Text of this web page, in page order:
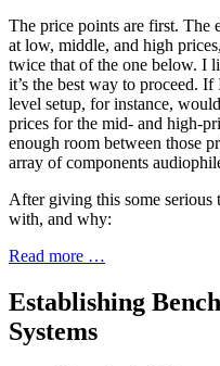
The price points are first. The
at low, middle, and high
twice that of the one below. I
it’s the best way to proceed.
level setup, for instance,
prices for the mid- and high-
enough room between those
array of components
After giving this some serious
with, and why:
Read more …
Establishing
Systems